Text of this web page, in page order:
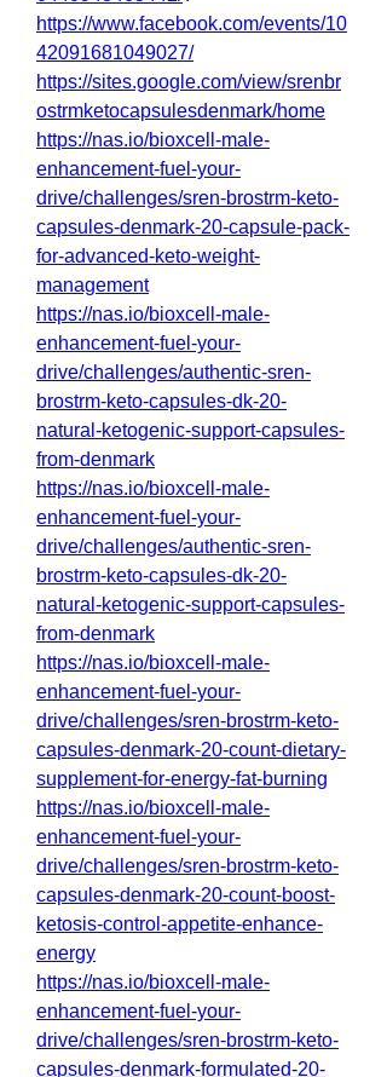
https://www.facebook.com/events/10
42091681049027/
https://sites.google.com/view/srenbr
ostrmketocapsulesdenmark/home
https://nas.io/bioxcell-male-
enhancement-fuel-your-
drive/challenges/sren-brostrm-keto-
capsules-denmark-20-capsule-pack-
for-advanced-keto-weight-
management
https://nas.io/bioxcell-male-
enhancement-fuel-your-
drive/challenges/authentic-sren-
brostrm-keto-capsules-dk-20-
natural-ketogenic-support-capsules-
from-denmark
https://nas.io/bioxcell-male-
enhancement-fuel-your-
drive/challenges/authentic-sren-
brostrm-keto-capsules-dk-20-
natural-ketogenic-support-capsules-
from-denmark
https://nas.io/bioxcell-male-
enhancement-fuel-your-
drive/challenges/sren-brostrm-keto-
capsules-denmark-20-count-dietary-
supplement-for-energy-fat-burning
https://nas.io/bioxcell-male-
enhancement-fuel-your-
drive/challenges/sren-brostrm-keto-
capsules-denmark-20-count-boost-
ketosis-control-appetite-enhance-
energy
https://nas.io/bioxcell-male-
enhancement-fuel-your-
drive/challenges/sren-brostrm-keto-
capsules-denmark-formulated-20-